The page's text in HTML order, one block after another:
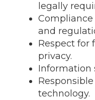
legally
and
Respect for
privacy.
Information
technology.